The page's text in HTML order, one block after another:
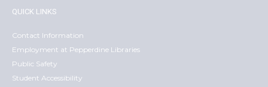
QUICK LINKS
Contact Information
Employment at Pepperdine Libraries
Public Safety
Student Accessibility